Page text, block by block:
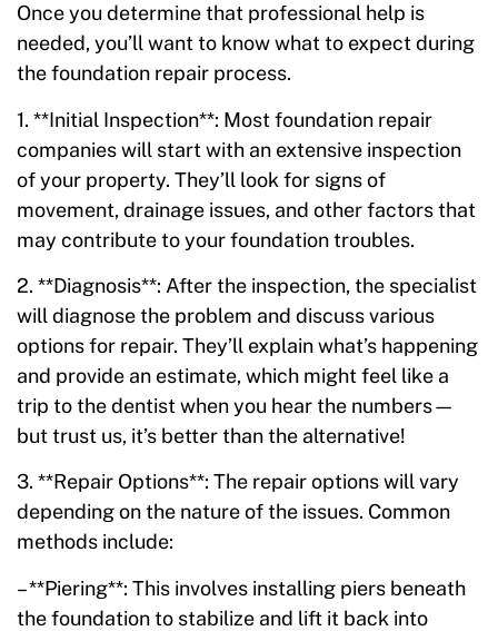
Once you determine that professional help is
needed, you’ll want to know what to expect during
the foundation repair process.
1. **Initial Inspection**: Most foundation repair
companies will start with an extensive inspection
of your property. They’ll look for signs of
movement, drainage issues, and other factors that
may contribute to your foundation troubles.
2. **Diagnosis**: After the inspection, the specialist
will diagnose the problem and discuss various
options for repair. They’ll explain what’s happening
and provide an estimate, which might feel like a
trip to the dentist when you hear the numbers—
but trust us, it’s better than the alternative!
3. **Repair Options**: The repair options will vary
depending on the nature of the issues. Common
methods include:
– **Piering**: This involves installing piers beneath
the foundation to stabilize and lift it back into